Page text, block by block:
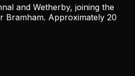
and Wetherby, joining the
Bramham. Approximately 20